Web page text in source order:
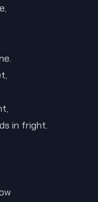
in fright.